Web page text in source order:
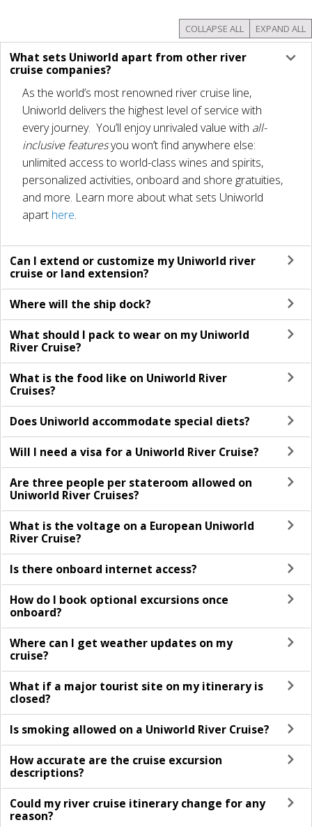
COLLAPSE ALL EXPAND ALL
What sets Uniworld apart from other river
cruise companies?
As the world’s most renowned river cruise line,
Uniworld delivers the highest level of service with
every journey. You’ll enjoy unrivaled value with all-
inclusivefeaturesyou won’t find anywhere else:
unlimited access to world-class wines and spirits,
personalized activities, onboard and shore gratuities,
and more. Learn more about what sets Uniworld
apart here.
Can I extend or customize my Uniworld river
cruise or land extension?
Where will the ship dock?
What should I pack to wear on my Uniworld
River Cruise?
What is the food like on Uniworld River
Cruises?
Does Uniworld accommodate special diets?
Will I need a visa for a Uniworld River Cruise?
Are three people per stateroom allowed on
Uniworld River Cruises?
What is the voltage on a European Uniworld
River Cruise?
Is there onboard internet access?
How do I book optional excursions once
onboard?
Where can I get weather updates on my
cruise?
What if a major tourist site on my itinerary is
closed?
Is smoking allowed on a Uniworld River Cruise?
How accurate are the cruise excursion
descriptions?
Could my river cruise itinerary change for any
reason?